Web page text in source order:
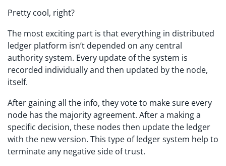
Pretty cool, right?
The most exciting part is that everything in distributed
ledger platform isn’t depended on any central
authority system. Every update of the system is
recorded individually and then updated by the node,
itself.
After gaining all the info, they vote to make sure every
node has the majority agreement. After a making a
specific decision, these nodes then update the ledger
with the new version. This type of ledger system help to
terminate any negative side of trust.